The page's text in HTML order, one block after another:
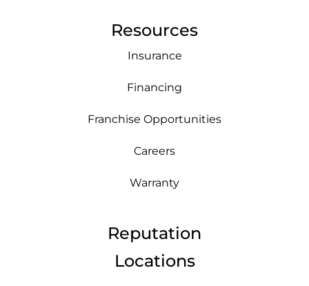
Resources
Insurance
Financing
Franchise Opportunities
Careers
Warranty
Reputation
Locations